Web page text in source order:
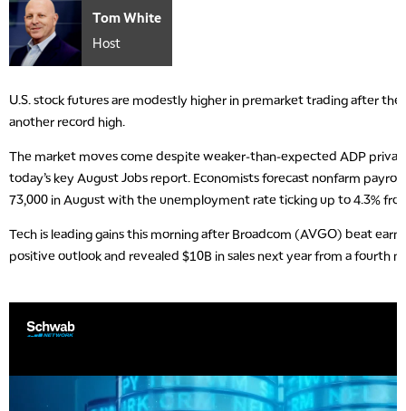
Tom White
Host
U.S. stock futures are modestly higher in premarket trading after the
another record high.
The market moves come despite weaker-than-expected ADP
today’s key August Jobs report. Economists forecast nonfarm
73,000 in August with the unemployment rate ticking up to 4.3%
Tech is leading gains this morning after Broadcom (AVGO) beat
positive outlook and revealed $10B in sales next year from a fourth